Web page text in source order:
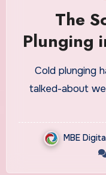
The
Plunging
Cold plunging
talked-about
MBE